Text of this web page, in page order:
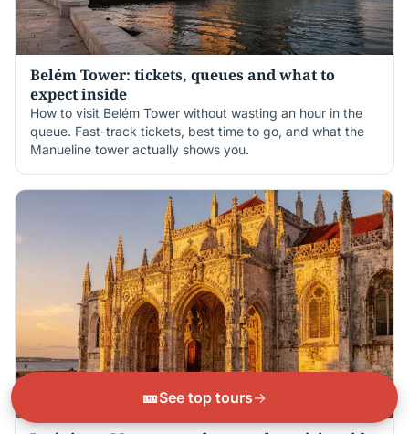
Belém Tower: tickets, queues and what to
expect inside
How to visit Belém Tower without wasting an hour in the
queue. Fast-track tickets, best time to go, and what the
Manueline tower actually shows you.
🎫See top tours→